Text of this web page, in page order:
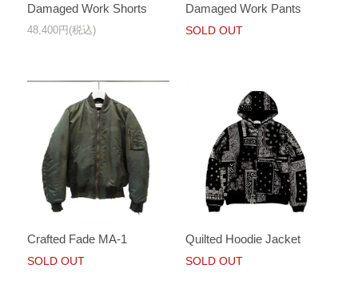
Damaged Work Shorts
48,400円(税込)
Damaged Work Pants
SOLD OUT
Crafted Fade MA-1
SOLD OUT
Quilted Hoodie Jacket
SOLD OUT